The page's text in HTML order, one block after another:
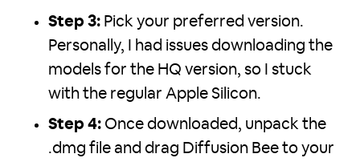
Step 3: Pick your preferred version.
Personally, I had issues downloading the
models for the HQ version, so I stuck
with the regular Apple Silicon.
Step 4: Once downloaded, unpack the
.dmg file and drag Diffusion Bee to your